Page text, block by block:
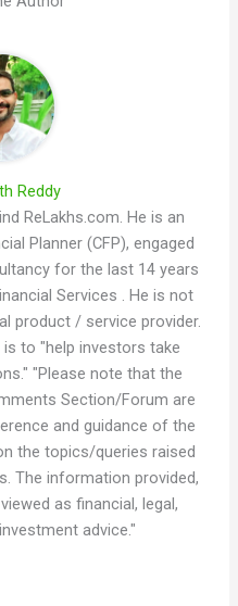
Reddy
ReLakhs.com. He is an
Planner (CFP), engaged
for the last 14 years
Services . He is not
product / service provider.
to "help investors take
"Please note that the
Section/Forum are
and guidance of the
the topics/queries raised
The information provided,
as financial, legal,
advice."